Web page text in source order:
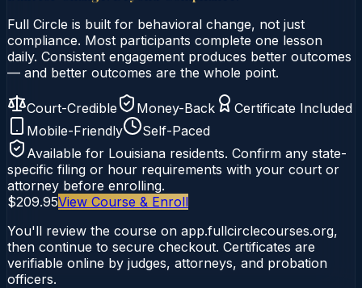
Full Circle is built for behavioral change, not just
compliance. Most participants complete one lesson
daily. Consistent engagement produces better outcomes
— and better outcomes are the whole point.
Court-Credible Money-Back
Certificate Included
Mobile-Friendly
Self-Paced
Available for Louisiana residents. Confirm any state-
specific filing or hour requirements with your court or
attorney before enrolling.
$209.95View Course & Enroll
You'll review the course on app.fullcirclecourses.org,
then continue to secure checkout. Certificates are
verifiable online by judges, attorneys, and probation
officers.